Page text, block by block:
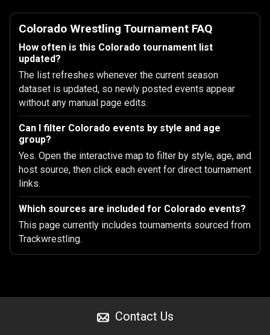
Colorado Wrestling Tournament FAQ
How often is this Colorado tournament list
updated?
The list refreshes whenever the current season
dataset is updated, so newly posted events appear
without any manual page edits.
Can I filter Colorado events by style and age
group?
Yes. Open the interactive map to filter by style, age, and
host source, then click each event for direct tournament
links.
Which sources are included for Colorado events?
This page currently includes tournaments sourced from
Trackwrestling.
Contact Us